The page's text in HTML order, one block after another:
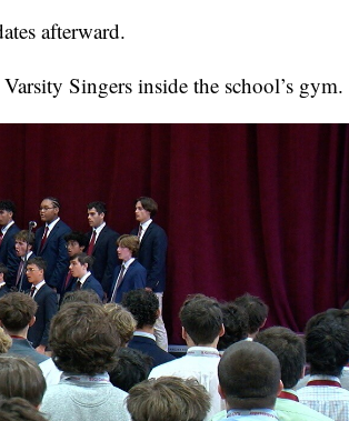
afterward.
Singers inside the school’s gym.